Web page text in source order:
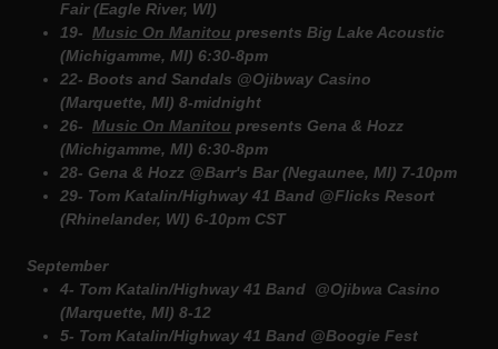
Fair (Eagle River, WI)
19-Music On Manitou presents Big Lake Acoustic
(Michigamme, MI) 6:30-8pm
22- Boots and Sandals @Ojibway Casino
(Marquette, MI) 8-midnight
26-Music On Manitou presents Gena & Hozz
(Michigamme, MI) 6:30-8pm
28- Gena & Hozz @Barr's Bar (Negaunee, MI) 7-10pm
29- Tom Katalin/Highway 41 Band @Flicks Resort
(Rhinelander, WI) 6-10pm CST
September
4- Tom Katalin/Highway 41 Band @Ojibwa Casino
(Marquette, MI) 8-12
5- Tom Katalin/Highway 41 Band @Boogie Fest